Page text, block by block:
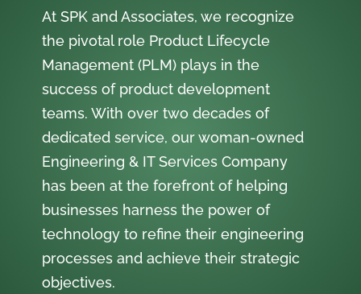
At SPK and Associates, we recognize
the pivotal role Product Lifecycle
Management (PLM) plays in the
success of product development
teams. With over two decades of
dedicated service, our woman-owned
Engineering & IT Services Company
has been at the forefront of helping
businesses harness the power of
technology to refine their engineering
processes and achieve their strategic
objectives.